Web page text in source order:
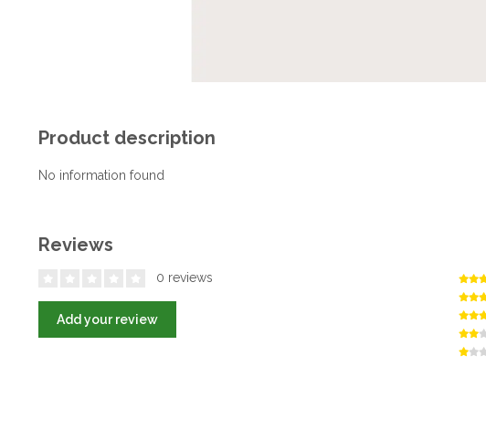
Product description
No information found
Reviews
0 reviews
Add your review